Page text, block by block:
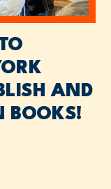
AND
BOOKS!